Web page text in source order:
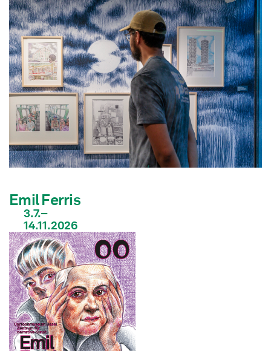
Emil Ferris
3.7.–
14.11.2026